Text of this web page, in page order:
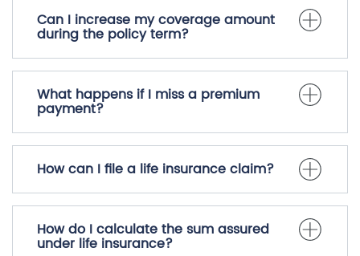
Can I increase my coverage amount
during the policy term?
What happens if I miss a premium
payment?
How can I file a life insurance claim?
How do I calculate the sum assured
under life insurance?